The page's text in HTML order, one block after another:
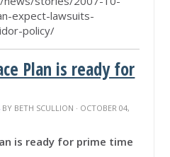
expect-lawsuits-
policy/
Plan is ready for
BY BETH SCULLION · OCTOBER 04,
is ready for prime time